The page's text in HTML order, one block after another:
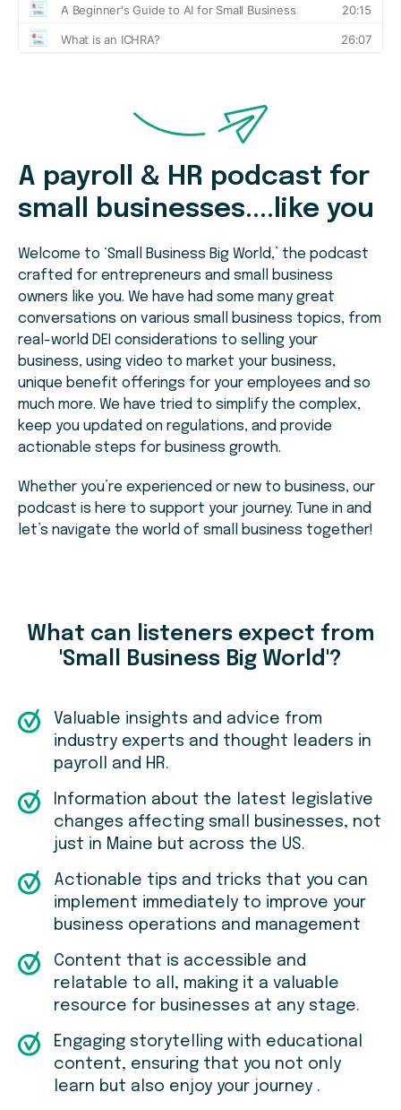
A payroll & HR podcast for
small businesses....like you
Welcome to ‘Small Business Big World,’ the podcast
crafted for entrepreneurs and small business
owners like you. We have had some many great
conversations on various small business topics, from
real-world DEI considerations to selling your
business, using video to market your business,
unique benefit offerings for your employees and so
much more. We have tried to simplify the complex,
keep you updated on regulations, and provide
actionable steps for business growth.
Whether you’re experienced or new to business, our
podcast is here to support your journey. Tune in and
let’s navigate the world of small business together!
What can listeners expect from
'Small Business Big World'?​
Valuable insights and advice from
industry experts and thought leaders in
payroll and HR.
Information about the latest legislative
changes affecting small businesses, not
just in Maine but across the US.
Actionable tips and tricks that you can
implement immediately to improve your
business operations and management
Content that is accessible and
relatable to all, making it a valuable
resource for businesses at any stage.
Engaging storytelling with educational
content, ensuring that you not only
learn but also enjoy your journey .